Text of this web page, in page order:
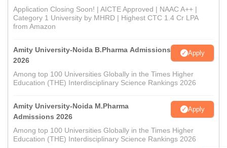
Application Closing Soon! | AICTE Approved | NAAC A++ |
Category 1 University by MHRD | Highest CTC 1.4 Cr LPA
from Amazon
Amity University-Noida B.Pharma Admissions
2026
Apply
Among top 100 Universities Globally in the Times Higher
Education (THE) Interdisciplinary Science Rankings 2026
Amity University-Noida M.Pharma
Admissions 2026
Apply
Among top 100 Universities Globally in the Times Higher
Education (THE) Interdisciplinary Science Rankings 2026